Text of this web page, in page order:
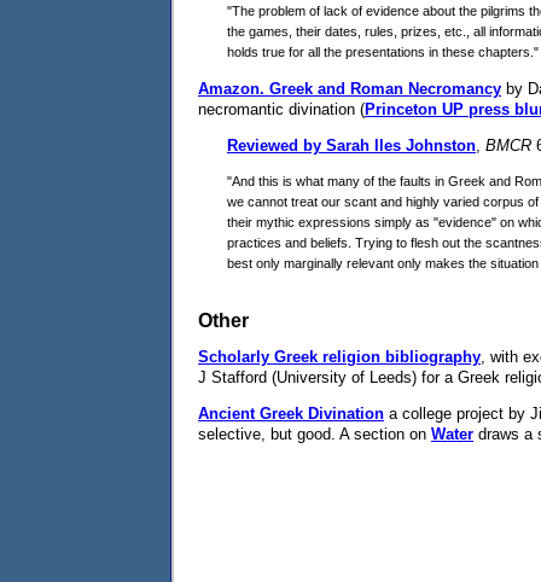
"The problem of lack of evidence about the pilgrims
the games, their dates, rules, prizes, etc., all
holds true for all the presentations in these chapters."
Amazon. Greek and Roman Necromancy by
necromantic divination (Princeton UP press
Reviewed by Sarah Iles Johnston BMCR
"And this is what many of the faults in Greek and
we cannot treat our scant and highly varied corpus
their mythic expressions simply as "evidence" on
practices and beliefs. Trying to flesh out the
best only marginally relevant only makes the
Other
Scholarly Greek religion bibliography, with
J Stafford (University of Leeds) for a Greek
Ancient Greek Divination a college project by
selective, but good. A section on Water draws a